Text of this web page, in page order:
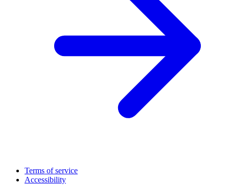
Terms of service
Accessibility